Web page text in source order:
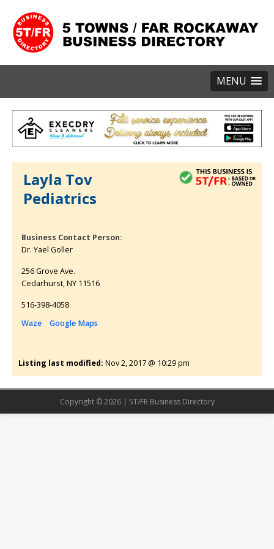
MENU
Layla Tov
Pediatrics
Business Contact Person:
Dr. Yael Goller
256 Grove Ave.
Cedarhurst NY 11516
516-398-4058
Waze
Google Maps
Listing last modified: Nov 2, 2017 @ 10:29 pm
Copyright © 2026 | 5T/FR Business Directory